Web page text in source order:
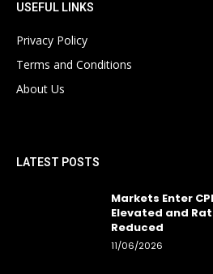
USEFUL LINKS
Privacy Policy
Terms and Conditions
About Us
LATEST POSTS
Markets Enter
Elevated and
Reduced
11/06/2026